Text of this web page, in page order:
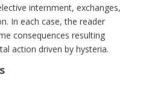
internment, exchanges,
In each case, the reader
consequences resulting
action driven by hysteria.